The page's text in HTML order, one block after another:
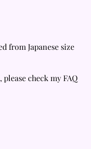
from Japanese size
check my FAQ